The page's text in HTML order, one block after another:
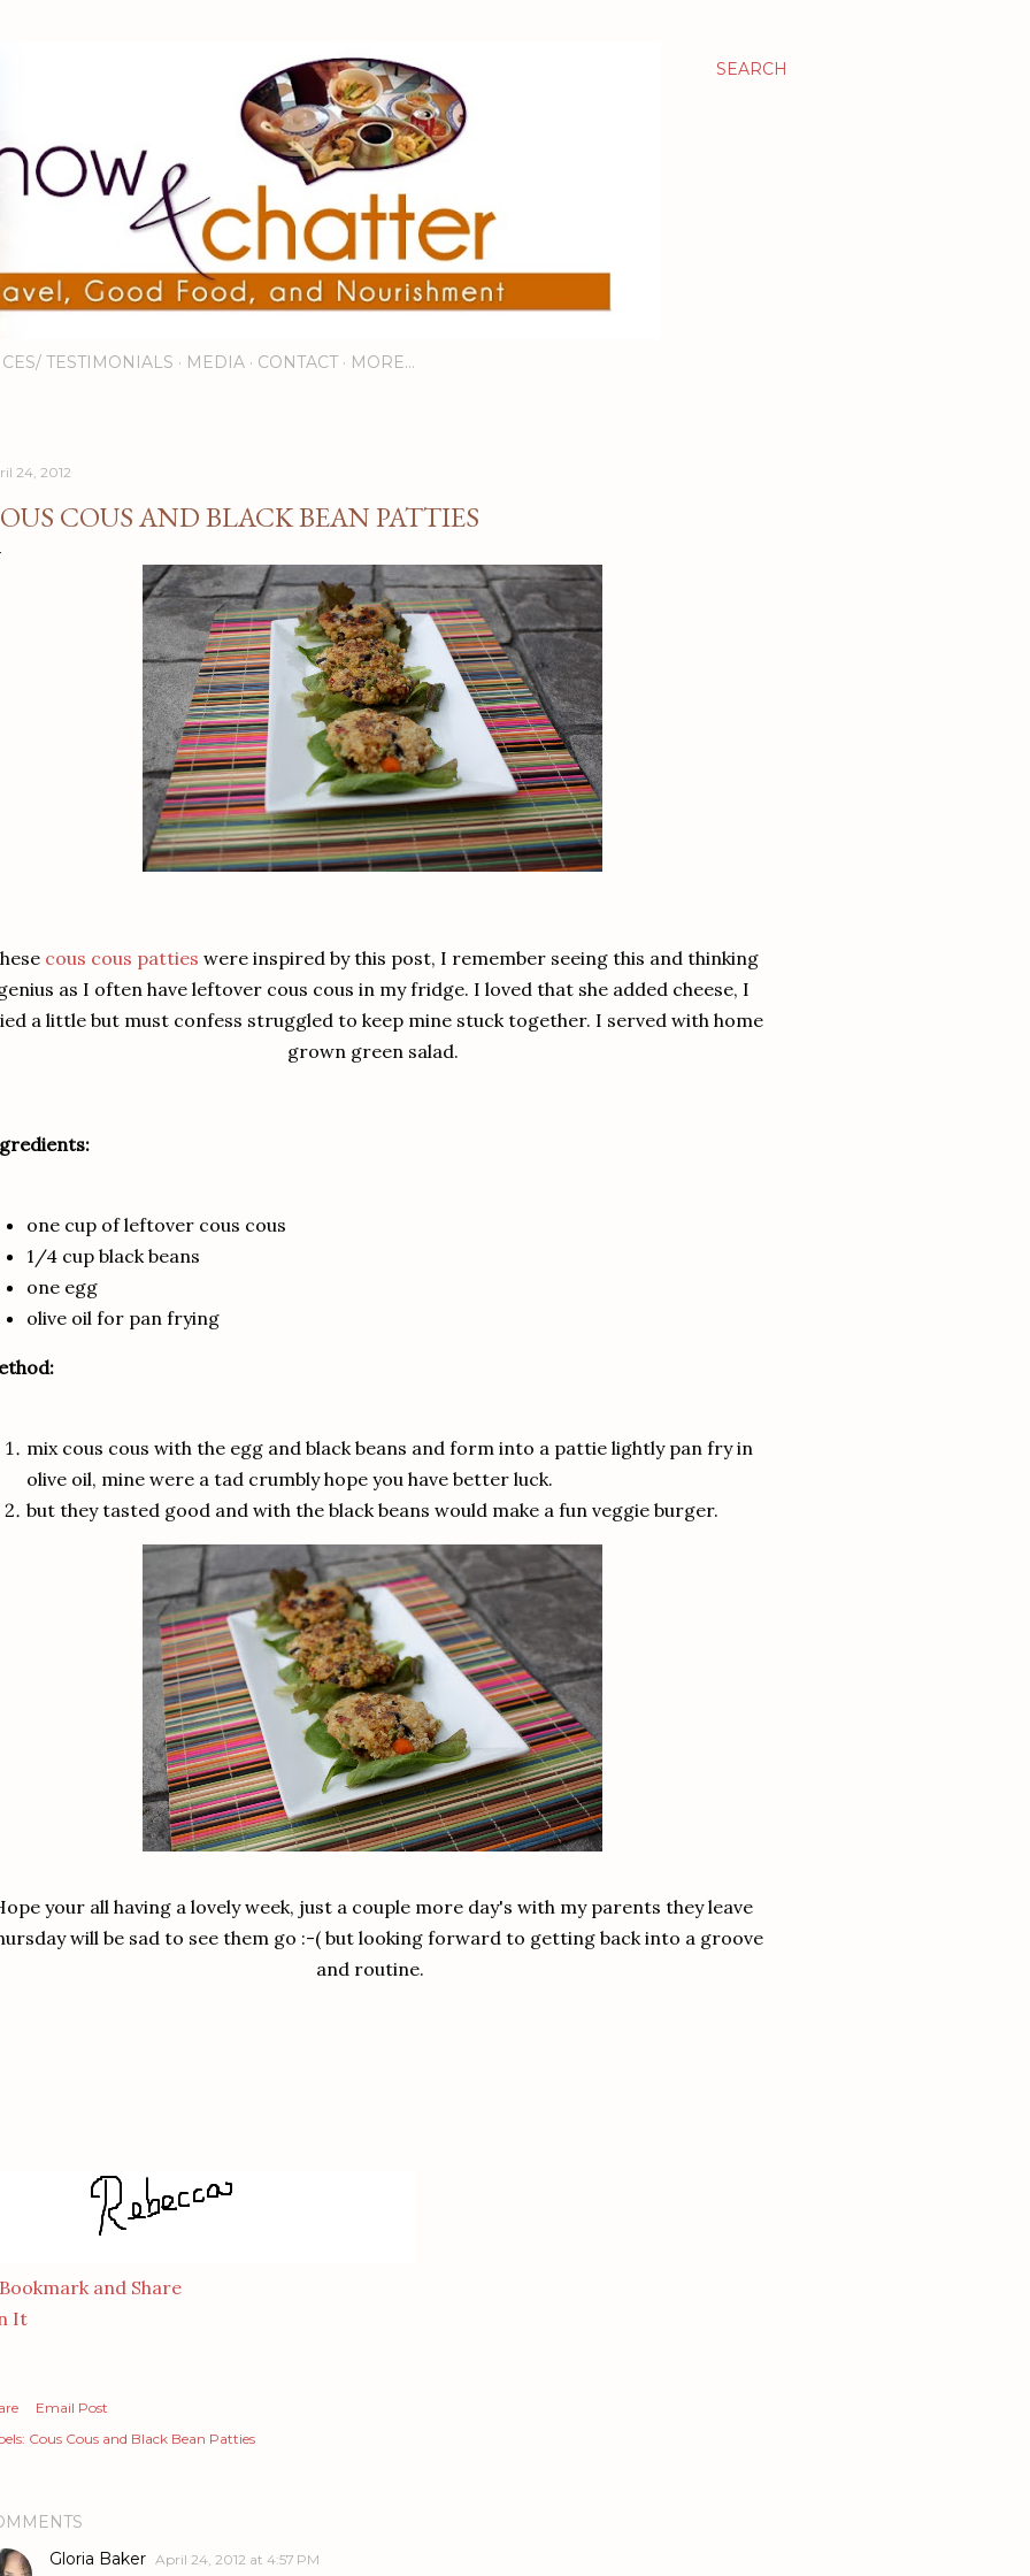
SEARCH
TESTIMONIALS MEDIA CONTACT MORE…
24, 2012
COUS AND BLACK BEAN PATTIES
cous cous patties were inspired by this post, I remember seeing this and thinking
as I often have leftover cous cous in my fridge. I loved that she added cheese, I
a little but must confess struggled to keep mine stuck together. I served with home
grown green salad.
one cup of leftover cous cous
1/4 cup black beans
one egg
olive oil for pan frying
mix cous cous with the egg and black beans and form into a pattie lightly pan fry in
olive oil, mine were a tad crumbly hope you have better luck.
but they tasted good and with the black beans would make a fun veggie burger.
your all having a lovely week, just a couple more day's with my parents they leave
will be sad to see them go :-( but looking forward to getting back into a groove
and routine.
It
Email Post
Cous Cous and Black Bean Patties
Gloria Baker April 24, 2012 at 4:57 PM